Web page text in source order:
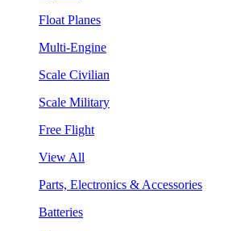
Float Planes
Multi-Engine
Scale Civilian
Scale Military
Free Flight
View All
Parts, Electronics & Accessories
Batteries